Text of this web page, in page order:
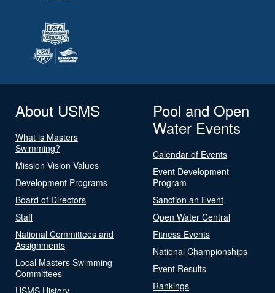
About USMS
What is Masters
Swimming?
Mission Vision Values
Development Programs
Board of Directors
Staff
National Committees and
Assignments
Local Masters Swimming
Committees
USMS History
Pool and Open
Water Events
Calendar of Events
Event Development
Program
Sanction an Event
Open Water Central
Fitness Events
National Championships
Event Results
Rankings